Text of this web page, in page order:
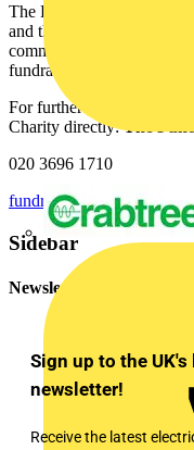
The EIC would not be
and their families without
community. If you’d like
fundraising page here.
For further information,
Charity directly:The
020 3696 1710
Sidebar
Newsletter
Sign up to the
newsletter!
Receive the latest